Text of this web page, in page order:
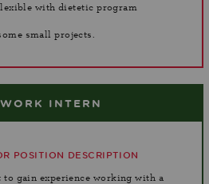
with dietetic program
small projects.
INTERN
POSITION DESCRIPTION
to gain experience working with a